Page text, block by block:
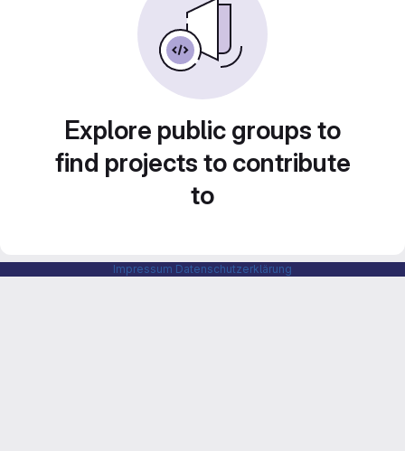
Explore public groups to
find projects to contribute
to
Impressum Datenschutzerklärung